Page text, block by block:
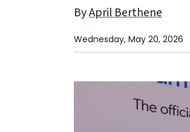
ByApril Berthene
Wednesday, May 20, 2026